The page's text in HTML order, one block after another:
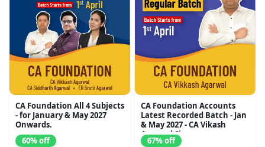
CA Foundation All 4 Subjects
- for January & May 2027
Onwards.
60% off
CA Foundation Accounts
Latest Recorded Batch - Jan
& May 2027 - CA Vikash
Agarwal Sir
67% off